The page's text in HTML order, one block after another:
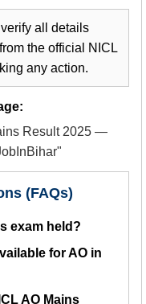
all details
the official NICL
any action.
Result 2025 —
(FAQs)
exam held?
for AO in
AO Mains